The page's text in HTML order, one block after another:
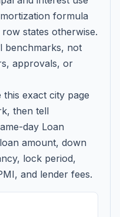
formula
states otherwise.
benchmarks, not
approvals, or
this exact city page
then tell
day Loan
amount, down
lock period,
and lender fees.